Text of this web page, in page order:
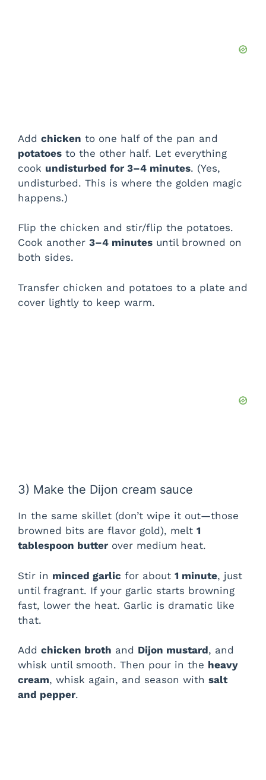
Add chicken to one half of the pan and
potatoes to the other half. Let everything
cook undisturbed for 3–4 minutes. (Yes,
undisturbed. This is where the golden magic
happens.)
Flip the chicken and stir/flip the potatoes.
Cook another 3–4 minutes until browned on
both sides.
Transfer chicken and potatoes to a plate and
cover lightly to keep warm.
3) Make the Dijon cream sauce
In the same skillet (don’t wipe it out—those
browned bits are flavor gold), melt 1
tablespoon butter over medium heat.
Stir in minced garlic for about 1 minute, just
until fragrant. If your garlic starts browning
fast, lower the heat. Garlic is dramatic like
that.
Add chicken broth and Dijon mustard, and
whisk until smooth. Then pour in the heavy
cream, whisk again, and season with salt
and pepper.